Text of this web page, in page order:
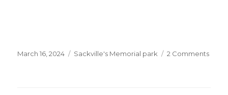
Posted
March 16, 2024 Categories
Sackville's Memorial park 2 Commentson